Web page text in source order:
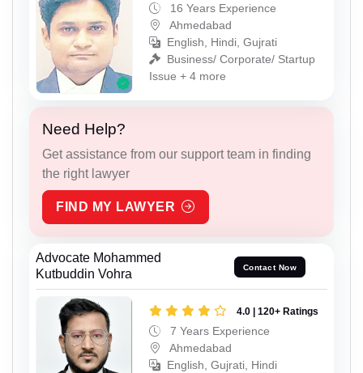
16 Years Experience
Ahmedabad
English, Hindi, Gujrati
Business/ Corporate/ Startup
Issue + 4 more
Need Help?
Get assistance from our support team in finding
the right lawyer
FIND MY LAWYER
Advocate Mohammed
Kutbuddin Vohra
Contact Now
4.0 | 120+ Ratings
7 Years Experience
Ahmedabad
English, Gujrati, Hindi